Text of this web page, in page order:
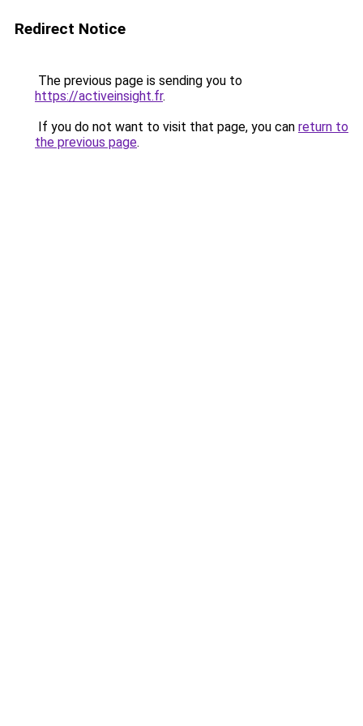
Redirect Notice
The previous page is sending you to
https://activeinsight.fr.
If you do not want to visit that page, you can return to
the previous page.